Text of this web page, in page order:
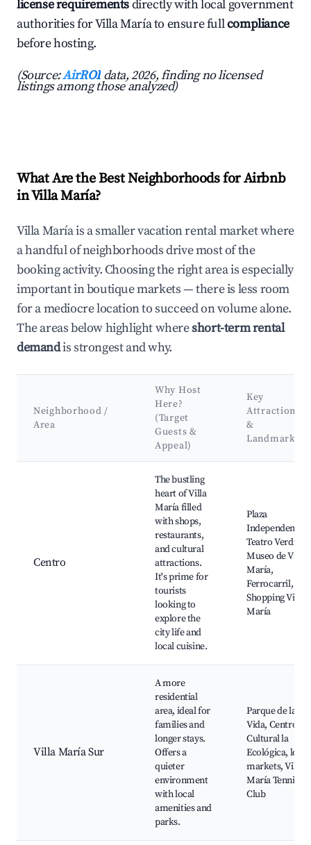
license requirementsdirectly with local government
authorities for Villa María to ensure fullcompliance
before hosting.
(Source:AirROI data, 2026, finding no licensed
listings among those analyzed)
What Are the Best Neighborhoods for Airbnb
in Villa María?
Villa María is a smaller vacation rental market where
a handful of neighborhoods drive most of the
booking activity. Choosing the right area is especially
important in boutique markets — there is less room
for a mediocre location to succeed on volume alone.
The areas below highlight whereshort-term rental
demandis strongest and why.
Neighborhood /
Area
Why Host
Here?
(Target
Guests &
Appeal)
Key
Attractions
&
Landmarks
Centro
The bustling
heart of Villa
María filled
with shops,
restaurants,
and cultural
attractions.
It's prime for
tourists
looking to
explore the
city life and
local cuisine.
Plaza
Independencia,
Teatro Verdi,
Museo de Villa
María,
Ferrocarril,
Shopping Villa
María
Villa María Sur
A more
residential
area, ideal for
families and
longer stays.
Offers a
quieter
environment
with local
amenities and
parks.
Parque de la
Vida, Centro
Cultural la
Ecológica, local
markets, Villa
María Tennis
Club